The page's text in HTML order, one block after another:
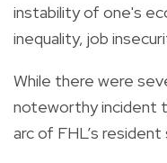
instability of one's
inequality, job
While there were
noteworthy incident
arc of FHL’s